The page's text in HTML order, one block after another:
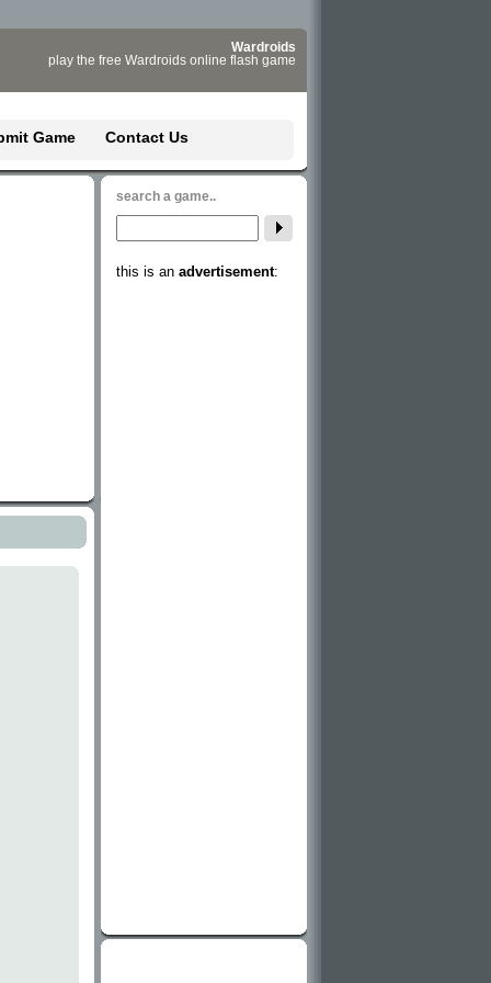
Wardroids
play the free Wardroids online flash game
Game Contact Us
search a game..
this is an advertisement: